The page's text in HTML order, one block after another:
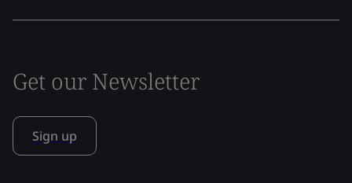
Get our Newsletter
Sign up